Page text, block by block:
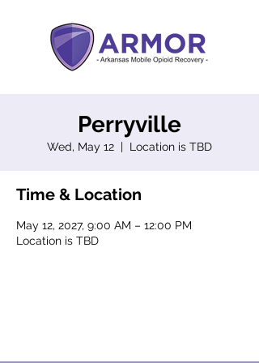
Perryville
Wed, May 12
  |
Location is TBD
Time & Location
May 12, 2027, 9:00 AM – 12:00 PM
Location is TBD